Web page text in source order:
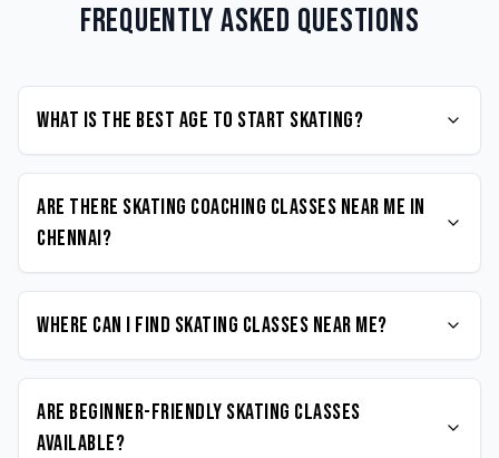
Frequently Asked Questions
What is the best age to start Skating?
Are there Skating coaching classes near me in
Chennai?
Where can I find Skating classes near me?
Are beginner-friendly Skating classes
available?